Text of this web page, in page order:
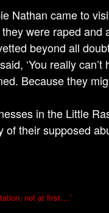
Nathan came to
were raped
beyond all
‘You really
Because they
in the Little
of their supposed
not at first….’